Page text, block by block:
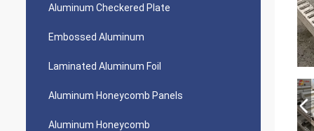
Aluminum Checkered Plate
Embossed Aluminum
Laminated Aluminum Foil
Aluminum Honeycomb Panels
Aluminum Honeycomb